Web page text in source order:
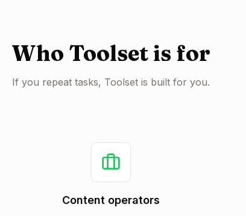
Who Toolset is for
If you repeat tasks, Toolset is built for you.
Content operators